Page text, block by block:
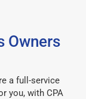
Owners
a full-service
you, with CPA